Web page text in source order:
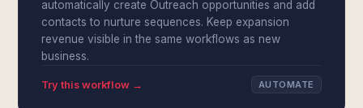
automatically create Outreach opportunities and add
contacts to nurture sequences. Keep expansion
revenue visible in the same workflows as new
business.
Try this workflow → AUTOMATE